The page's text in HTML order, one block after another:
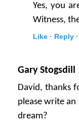
Yes, you
Witness,
Like · Reply ·
Gary Stogsdill
David, thanks
please write
dream?